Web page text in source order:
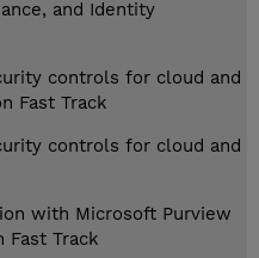
and Identity
controls for cloud and
Fast Track
controls for cloud and
with Microsoft Purview
Track